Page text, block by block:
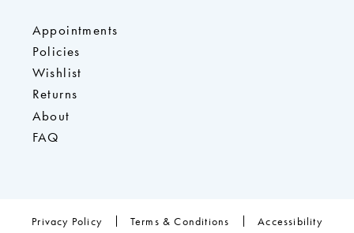
Appointments
Policies
Wishlist
Returns
About
FAQ
Privacy Policy Terms & Conditions Accessibility